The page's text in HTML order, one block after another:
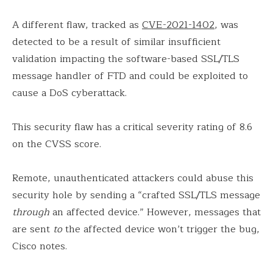
A different flaw, tracked as CVE-2021-1402, was
detected to be a result of similar insufficient
validation impacting the software-based SSL/TLS
message handler of FTD and could be exploited to
cause a DoS cyberattack.
This security flaw has a critical severity rating of 8.6
on the CVSS score.
Remote, unauthenticated attackers could abuse this
security hole by sending a “crafted SSL/TLS message
throughan affected device.” However, messages that
are sent tothe affected device won’t trigger the bug,
Cisco notes.